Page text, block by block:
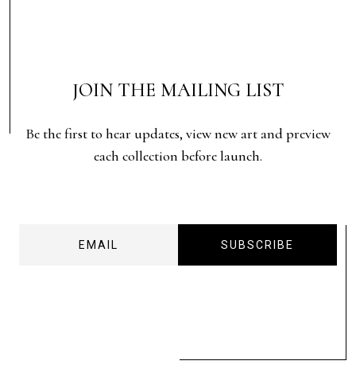
JOIN THE MAILING LIST
Be the first to hear updates, view new art and preview
each collection before launch.